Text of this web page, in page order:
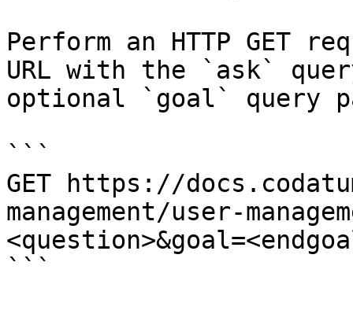
Perform an HTTP GET
URL with the `ask`
optional `goal` query
```
GET https://
management/user-
```